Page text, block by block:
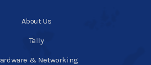
About Us
Tally
& Networking